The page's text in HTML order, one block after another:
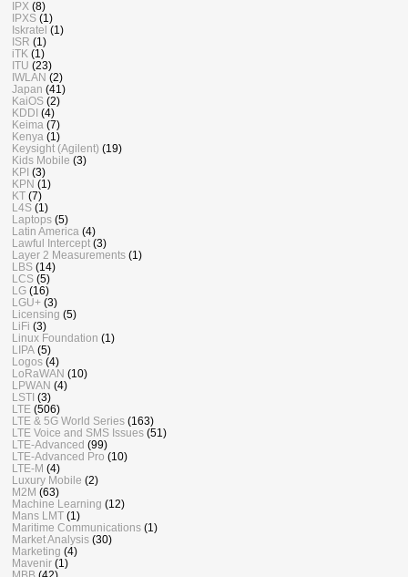
IPX (8)
IPXS (1)
Iskratel (1)
ISR (1)
iTK (1)
ITU (23)
IWLAN (2)
Japan (41)
KaiOS (2)
KDDI (4)
Keima (7)
Kenya (1)
Keysight (Agilent) (19)
Kids Mobile (3)
KPI (3)
KPN (1)
KT (7)
L4S (1)
Laptops (5)
Latin America (4)
Lawful Intercept (3)
Layer 2 Measurements (1)
LBS (14)
LCS (5)
LG (16)
LGU+ (3)
Licensing (5)
LiFi (3)
Linux Foundation (1)
LIPA (5)
Logos (4)
LoRaWAN (10)
LPWAN (4)
LSTI (3)
LTE (506)
LTE & 5G World Series (163)
LTE Voice and SMS Issues (51)
LTE-Advanced (99)
LTE-Advanced Pro (10)
LTE-M (4)
Luxury Mobile (2)
M2M (63)
Machine Learning (12)
Mans LMT (1)
Maritime Communications (1)
Market Analysis (30)
Marketing (4)
Mavenir (1)